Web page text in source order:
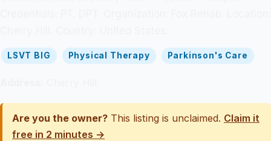
LSVT BIG Physical Therapy Parkinson's Care
Are you the owner? This listing is unclaimed. Claim it
free in 2 minutes →